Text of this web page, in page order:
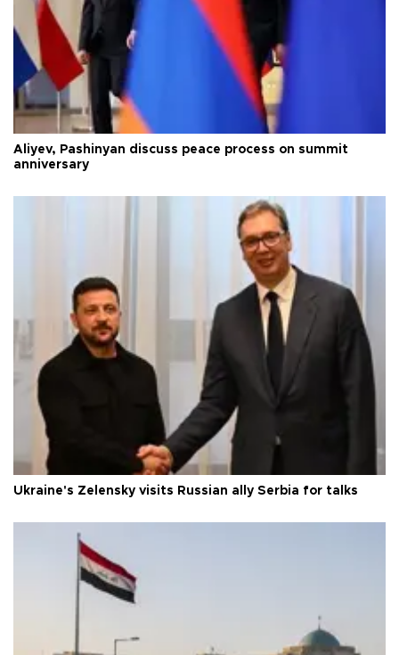
Aliyev, Pashinyan discuss peace process on summit
anniversary
Ukraine's Zelensky visits Russian ally Serbia for talks